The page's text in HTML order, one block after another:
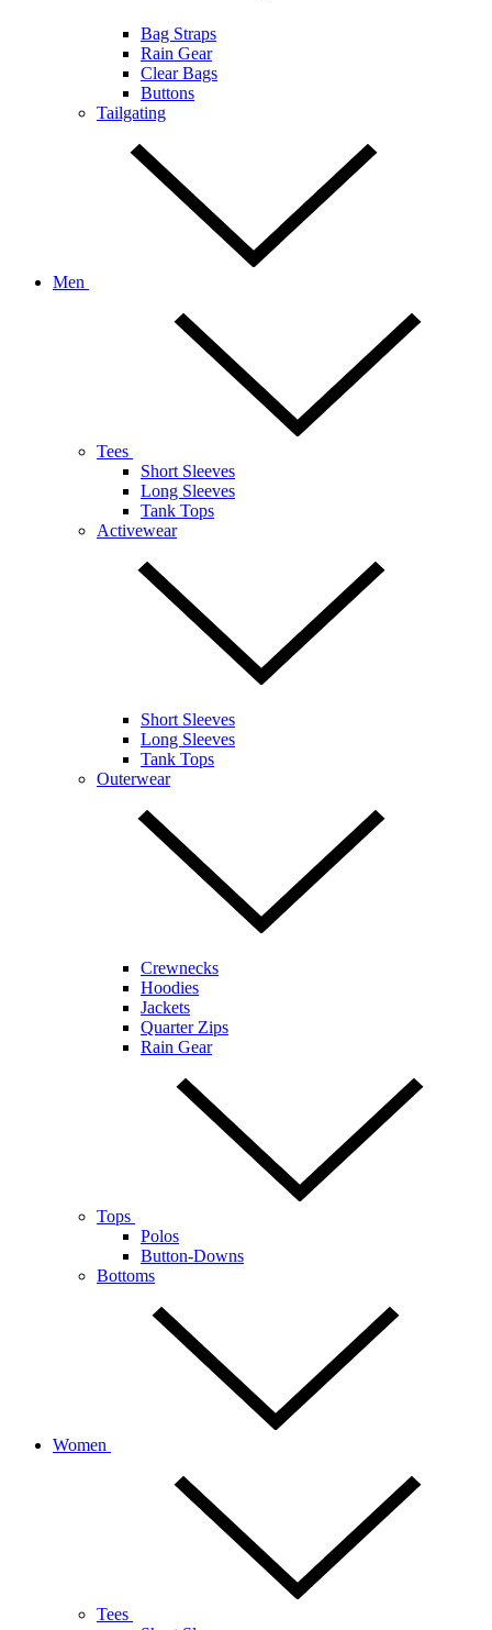
Bag Straps
Rain Gear
Clear Bags
Buttons
Tailgating
Men
Tees
Short Sleeves
Long Sleeves
Tank Tops
Activewear
Short Sleeves
Long Sleeves
Tank Tops
Outerwear
Crewnecks
Hoodies
Jackets
Quarter Zips
Rain Gear
Tops
Polos
Button-Downs
Bottoms
Women
Tees